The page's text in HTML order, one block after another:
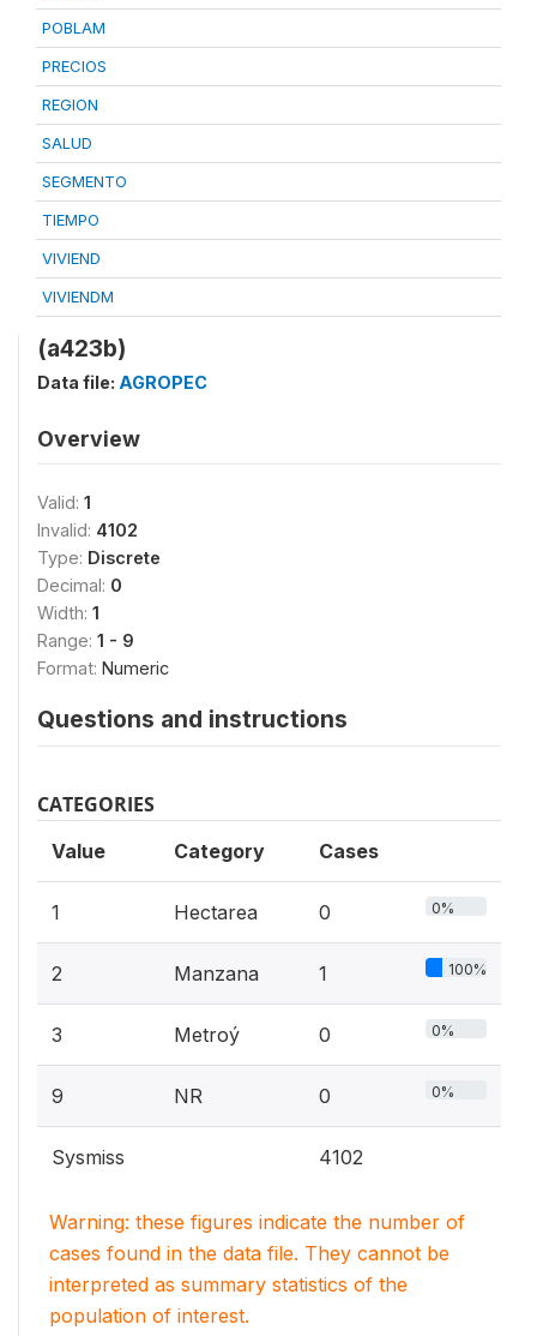
POBLAM
PRECIOS
REGION
SALUD
SEGMENTO
TIEMPO
VIVIEND
VIVIENDM
(a423b)
Data file: AGROPEC
Overview
Valid: 1
Invalid: 4102
Type: Discrete
Decimal: 0
Width: 1
Range: 1 - 9
Format: Numeric
Questions and instructions
CATEGORIES
Value Category Cases
1 Hectarea 0 0%
2 Manzana 1 100%
3 Metroý 0 0%
9 NR 0 0%
Sysmiss 4102
Warning: these figures indicate the number of
cases found in the data file. They cannot be
interpreted as summary statistics of the
population of interest.